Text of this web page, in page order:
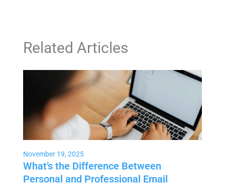
Related Articles
What’s the Difference Between
Personal and Professional Email
November 19, 2025